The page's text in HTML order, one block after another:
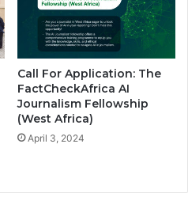
Call For Application: The
FactCheckAfrica AI
Journalism Fellowship
(West Africa)
April 3, 2024